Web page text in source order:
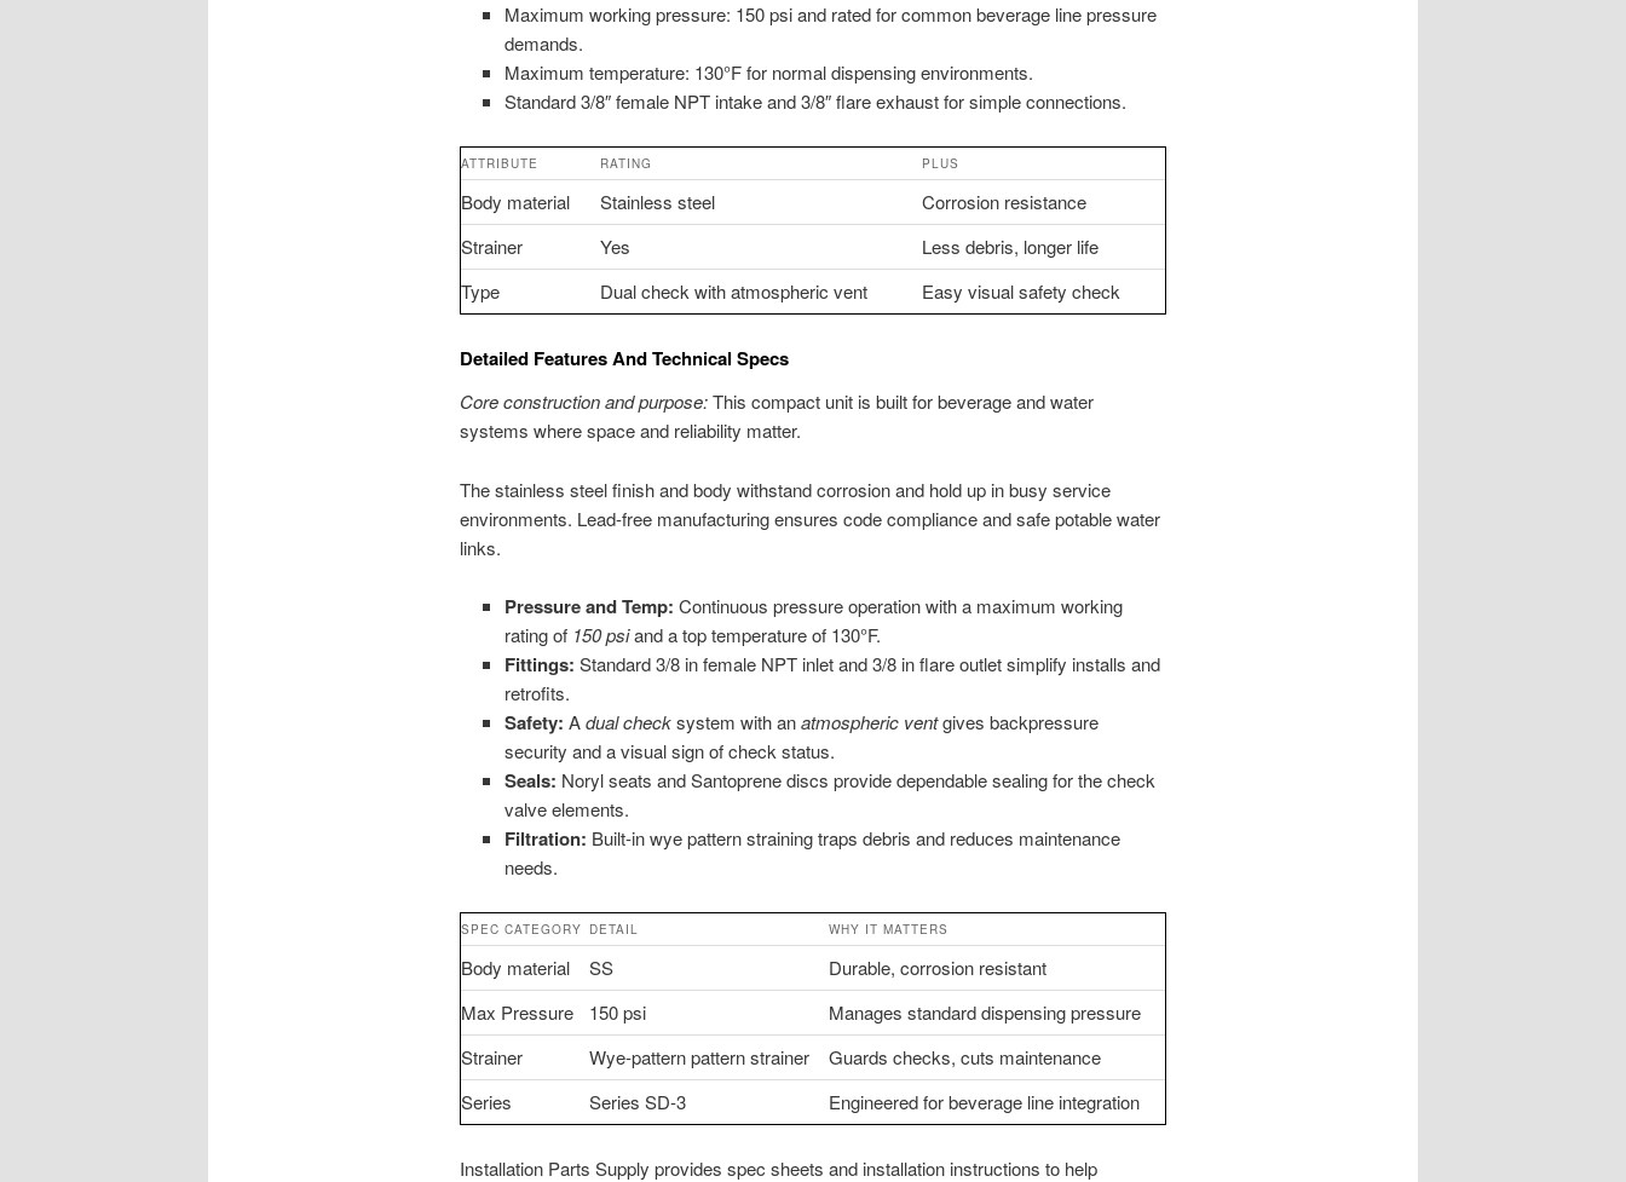
Maximum working pressure: 150 psi and rated for common beverage line pressure
demands.
Maximum temperature: 130°F for normal dispensing environments.
Standard 3/8″ female NPT intake and 3/8″ flare exhaust for simple connections.
ATTRIBUTE RATING PLUS
Body material Stainless steel
Corrosion resistance
Strainer
Yes
Less debris, longer life
Type
Dual check with atmospheric vent Easy visual safety check
Detailed Features And Technical Specs
Core construction and purpose:This compact unit is built for beverage and water
systems where space and reliability matter.
The stainless steel finish and body withstand corrosion and hold up in busy service
environments. Lead-free manufacturing ensures code compliance and safe potable water
links.
Pressure and Temp:Continuous pressure operation with a maximum working
rating of 150 psiand a top temperature of 130°F.
Fittings: Standard 3/8 in female NPT inlet and 3/8 in flare outlet simplify installs and
retrofits.
Safety: Adual checksystem with anatmospheric ventgives backpressure
security and a visual sign of check status.
Seals: Noryl seats and Santoprene discs provide dependable sealing for the check
valve elements.
Filtration: Built-in wye pattern straining traps debris and reduces maintenance
needs.
SPEC CATEGORY DETAIL WHY IT MATTERS
Body material SS
Durable, corrosion resistant
Max Pressure
150 psi
Manages standard dispensing pressure
Strainer
Wye-pattern pattern strainer
Guards checks, cuts maintenance
Series
Series SD-3 Engineered for beverage line integration
Installation Parts Supply provides spec sheets and installation instructions to help